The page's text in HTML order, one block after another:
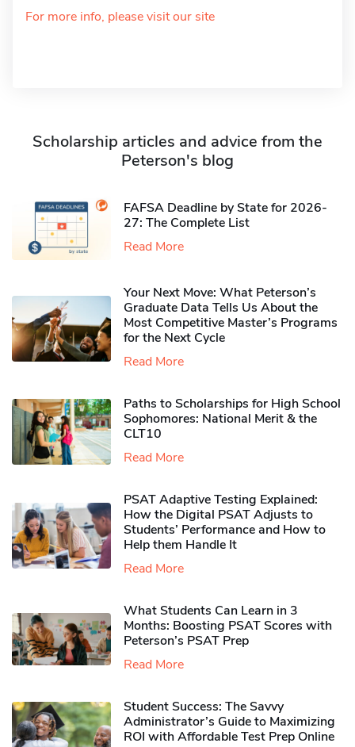
For more info, please visit our site
Scholarship articles and advice from the
Peterson's blog
FAFSA Deadline by State for 2026-
27: The Complete List
Read More
Your Next Move: What Peterson’s
Graduate Data Tells Us About the
Most Competitive Master’s Programs
for the Next Cycle
Read More
Paths to Scholarships for High School
Sophomores​: National Merit & the
CLT10
Read More
PSAT Adaptive Testing Explained:
How the Digital PSAT Adjusts to
Students’ Performance and How to
Help them Handle It
Read More
What Students Can Learn in 3
Months: Boosting PSAT Scores with
Peterson’s PSAT Prep
Read More
Student Success: The Savvy
Administrator’s Guide to Maximizing
ROI with Affordable Test Prep Online